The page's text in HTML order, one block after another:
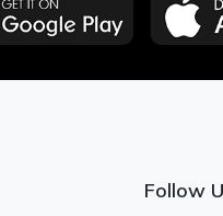
Follow